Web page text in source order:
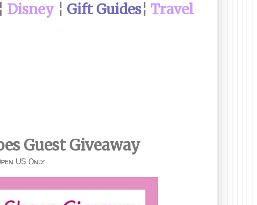
Disney¦ Gift Guides¦ Travel
GuestGiveaway
US Only